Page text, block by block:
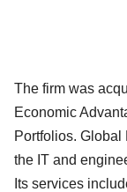
The firm was
Economic
Portfolios.
the IT and
Its services